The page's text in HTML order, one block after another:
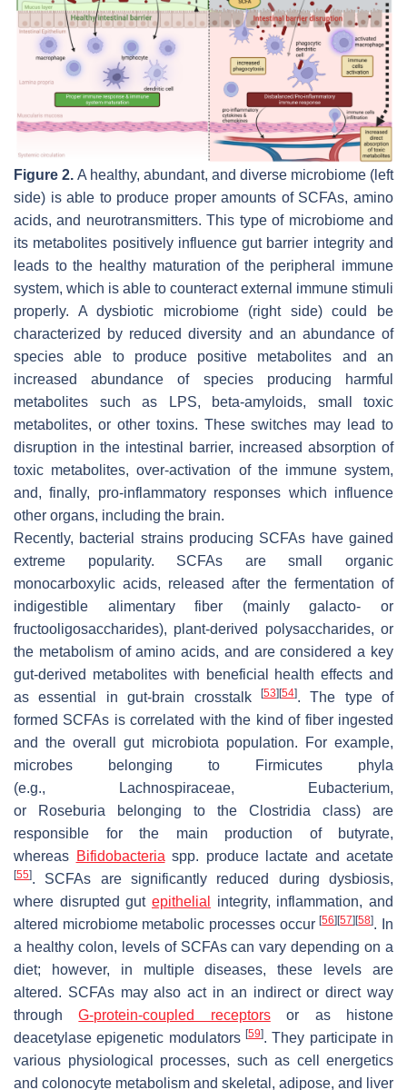
Figure 2. A healthy, abundant, and diverse microbiome (left
side) is able to produce proper amounts of SCFAs, amino
acids, and neurotransmitters. This type of microbiome and
its metabolites positively influence gut barrier integrity and
leads to the healthy maturation of the peripheral immune
system, which is able to counteract external immune stimuli
properly. A dysbiotic microbiome (right side) could be
characterized by reduced diversity and an abundance of
species able to produce positive metabolites and an
increased abundance of species producing harmful
metabolites such as LPS, beta-amyloids, small toxic
metabolites, or other toxins. These switches may lead to
disruption in the intestinal barrier, increased absorption of
toxic metabolites, over-activation of the immune system,
and, finally, pro-inflammatory responses which influence
other organs, including the brain.
Recently, bacterial strains producing SCFAs have gained
extreme popularity. SCFAs are small organic
monocarboxylic acids, released after the fermentation of
indigestible alimentary fiber (mainly galacto- or
fructooligosaccharides), plant-derived polysaccharides, or
the metabolism of amino acids, and are considered a key
gut-derived metabolites with beneficial health effects and
as essential in gut-brain crosstalk
[53] [54]. The type of
formed SCFAs is correlated with the kind of fiber ingested
and the overall gut microbiota population. For example,
microbes belonging to
Firmicutes phyla
(e.g.,
Lachnospiraceae, Eubacterium,
or
Roseburia belonging to the Clostridia class) are
responsible for the main production of butyrate,
whereas Bifidobacteria spp. produce lactate and acetate
[55]. SCFAs are significantly reduced during dysbiosis,
where disrupted gut epithelial
integrity, inflammation, and
altered microbiome metabolic processes occur[56] [57] [58]. In
a healthy colon, levels of SCFAs can vary depending on a
diet; however, in multiple diseases, these levels are
altered. SCFAs may also act in an indirect or direct way
throughG-protein-coupled receptorsor as histone
deacetylase epigenetic modulators [59]. They participate in
various physiological processes, such as cell energetics
and colonocyte metabolism and skeletal, adipose, and liver